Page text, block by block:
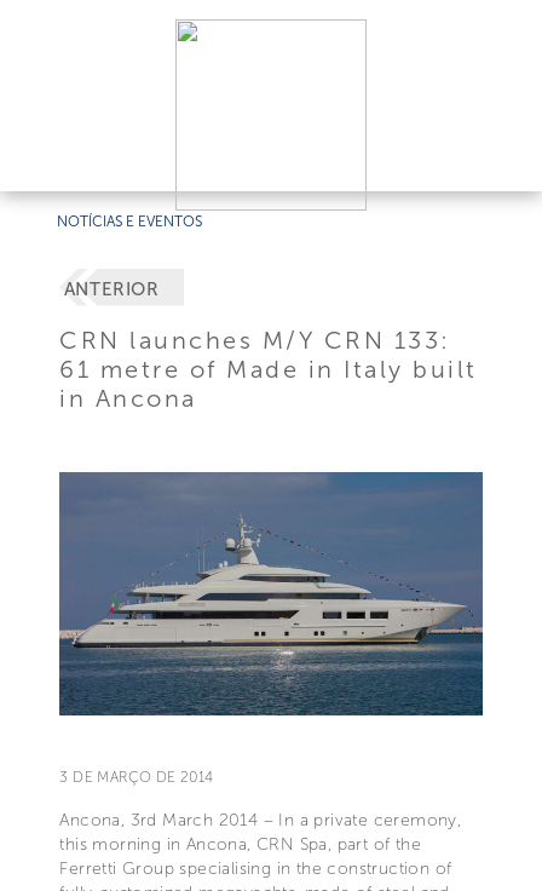
NOTÍCIAS E EVENTOS
ANTERIOR
CRN launches M/Y CRN 133:
61 metre of Made in Italy built
in Ancona
3 DE MARÇO DE 2014
Ancona, 3rd March 2014 – In a private ceremony,
this morning in Ancona, CRN Spa, part of the
Ferretti Group specialising in the construction of